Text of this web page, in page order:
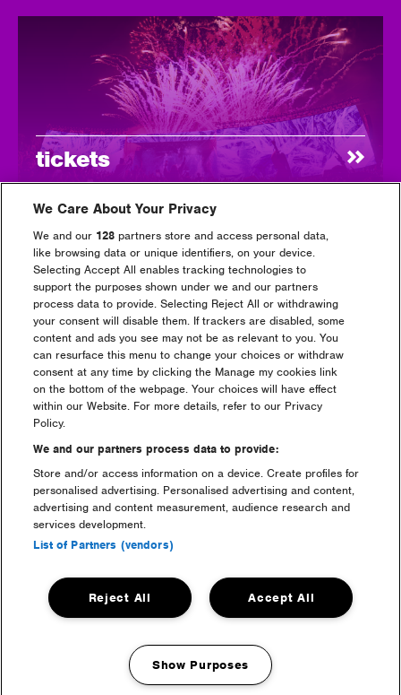
tickets
camping
luxury camping
We Care About Your Privacy
We and our 128 partners store and access personal data,
like browsing data or unique identifiers, on your device.
Selecting Accept All enables tracking technologies to
support the purposes shown under we and our partners
process data to provide. Selecting Reject All or withdrawing
your consent will disable them. If trackers are disabled, some
content and ads you see may not be as relevant to you. You
can resurface this menu to change your choices or withdraw
consent at any time by clicking the Manage my cookies link
on the bottom of the webpage. Your choices will have effect
within our Website. For more details, refer to our Privacy
Policy.
We and our partners process data to provide:
Store and/or access information on a device. Create profiles for
personalised advertising. Personalised advertising and content,
advertising and content measurement, audience research and
services development.
List of Partners (vendors)
Accept All
Reject All
Show Purposes